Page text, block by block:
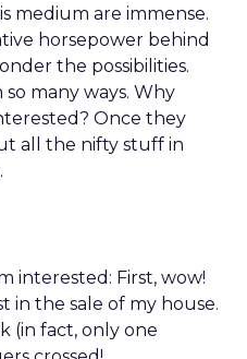
medium are immense.
horsepower behind
the possibilities.
many ways. Why
Once they
all the nifty stuff in
interested: First, wow!
in the sale of my house.
(in fact, only one